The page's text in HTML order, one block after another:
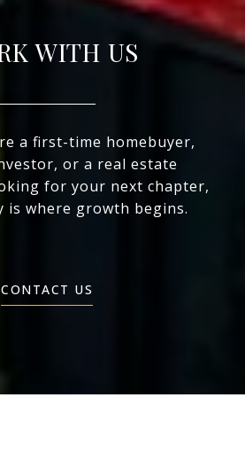
WITH US
a first-time homebuyer,
or a real estate
for your next chapter,
is where growth begins.
CONTACT US